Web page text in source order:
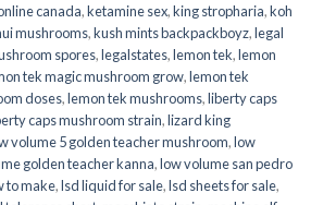
canada,ketamine sex,king stropharia,koh
mushrooms,kush mints backpackboyz,legal
spores,legalstates,lemon tek,lemon
tek magic mushroom grow,lemon tek
doses,lemon tek mushrooms,liberty caps
caps mushroom strain,lizard king
volume 5 golden teacher mushroom,low
golden teacher kanna,low volume san pedro
to make,lsd liquid for sale,lsd sheets for sale,